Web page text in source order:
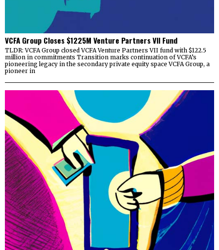
VCFA Group Closes $1225M Venture Partners VII Fund
TLDR: VCFA Group closed VCFA Venture Partners VII fund with $122.5
million in commitments Transition marks continuation of VCFA’s
pioneering legacy in the secondary private equity space VCFA Group, a
pioneer in